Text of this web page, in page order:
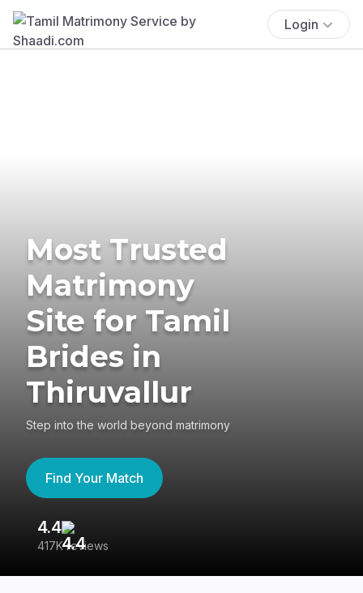
Login
Most Trusted
Matrimony
Site for Tamil
Brides in
Thiruvallur
Step into the world beyond matrimony
Find Your Match
4.4
417K reviews